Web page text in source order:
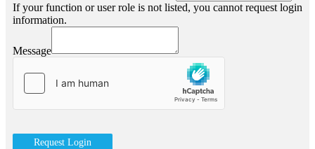
If your function or user role is not listed, you cannot request login
information.
Message
Request Login